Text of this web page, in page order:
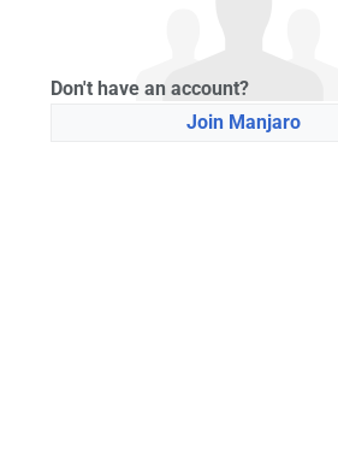
Don't have an account?
Join Manjaro